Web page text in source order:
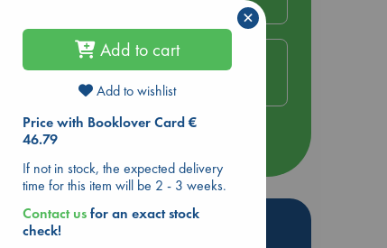
Aug 14 17:30
Quiet Reading Hour at ABC
The Hague
Hot Highlights
Add to cart
Add to wishlist
Price with Booklover Card €
46.79
If not in stock, the expected delivery
time for this item will be 2 - 3 weeks.
Contact usfor an exact stock
check!
×